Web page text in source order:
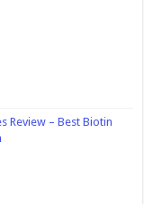
Review – Best Biotin